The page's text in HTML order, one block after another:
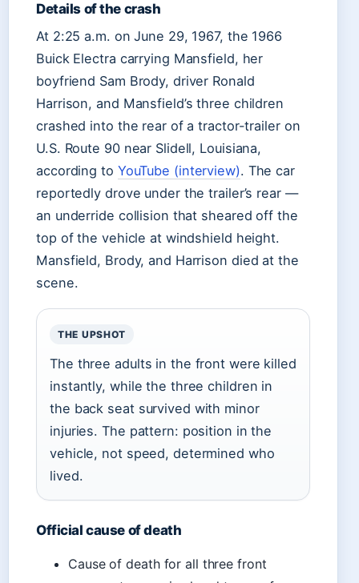
Details of the crash
At 2:25 a.m. on June 29, 1967, the 1966
Buick Electra carrying Mansfield, her
boyfriend Sam Brody, driver Ronald
Harrison, and Mansfield’s three children
crashed into the rear of a tractor-trailer on
U.S. Route 90 near Slidell, Louisiana,
according to YouTube (interview). The car
reportedly drove under the trailer’s rear —
an underride collision that sheared off the
top of the vehicle at windshield height.
Mansfield, Brody, and Harrison died at the
scene.
THE UPSHOT
The three adults in the front were killed
instantly, while the three children in
the back seat survived with minor
injuries. The pattern: position in the
vehicle, not speed, determined who
lived.
Official cause of death
Cause of death for all three front